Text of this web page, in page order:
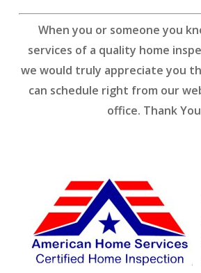
When you or someone you
services of a quality home
we would truly appreciate you
can schedule right from our
office. Thank